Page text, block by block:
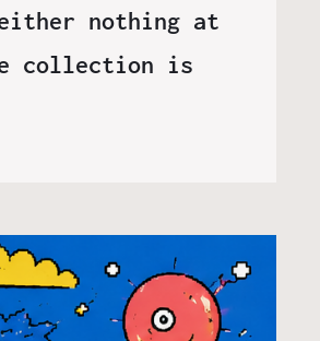
nothing at
collection is